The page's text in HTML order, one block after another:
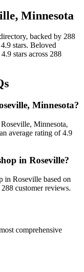
, Minnesota
, backed by 288
4.9 stars. Beloved
4.9 stars across 288
Minnesota?
Minnesota,
average rating of 4.9
in Roseville?
in Roseville based on
customer reviews.
comprehensive